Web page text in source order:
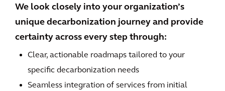
We look closely into your organization’s
unique decarbonization journey and provide
certainty across every step through:
Clear, actionable roadmaps tailored to your
specific decarbonization needs
Seamless integration of services from initial